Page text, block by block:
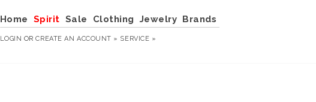
Home Spirit Sale Clothing Jewelry Brands
LOGIN ORCREATE AN ACCOUNT » SERVICE »